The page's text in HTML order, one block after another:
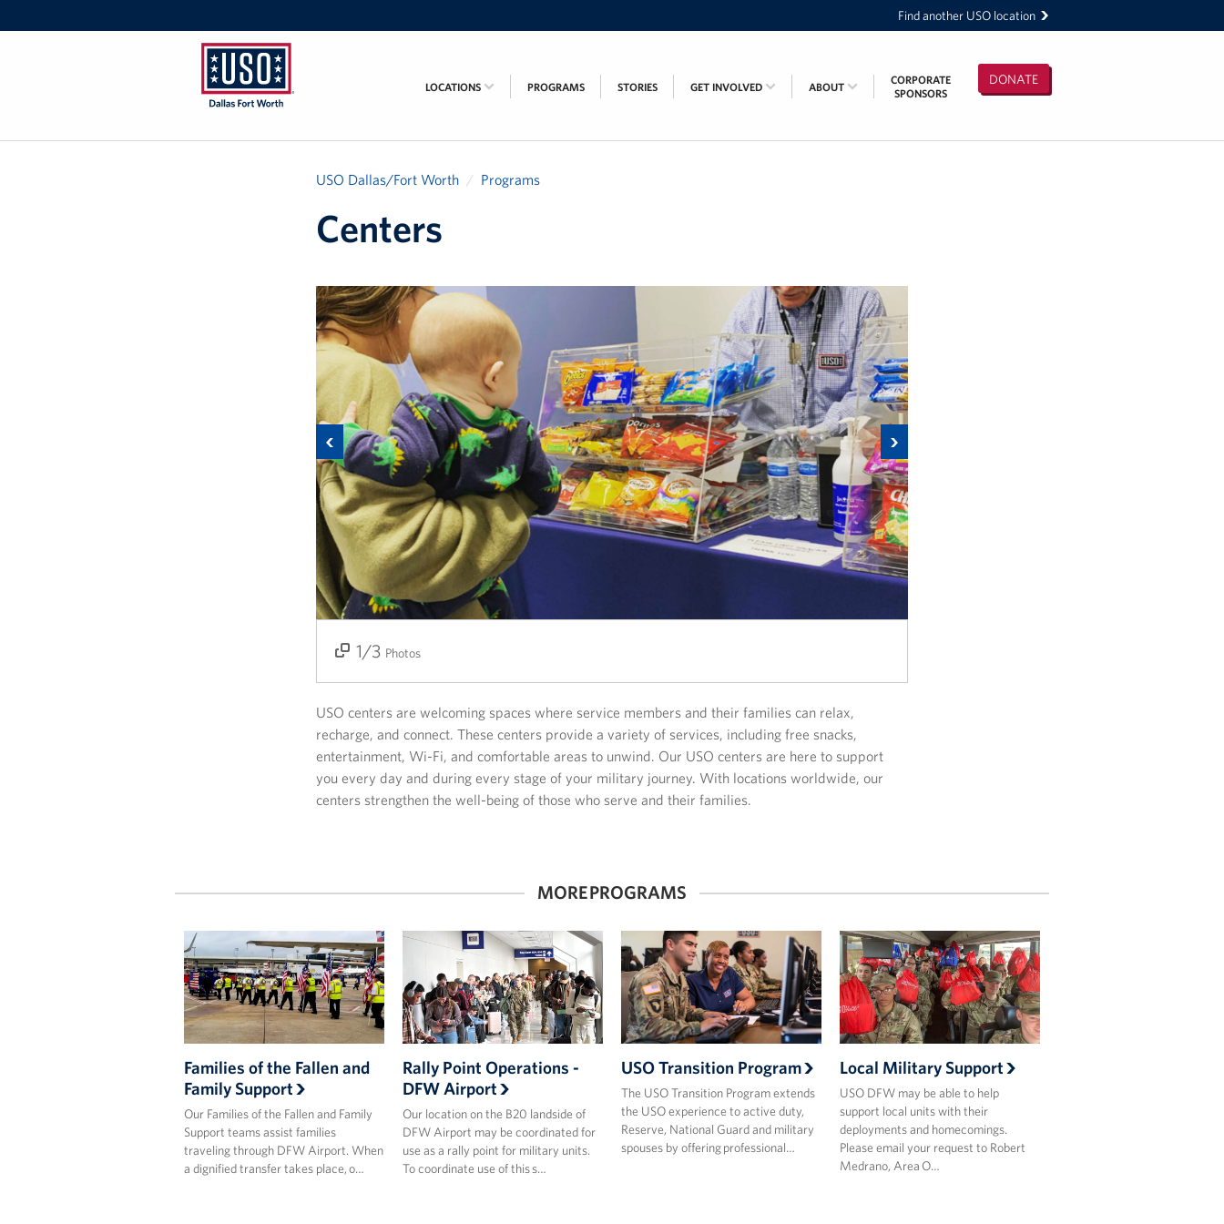
Find another USO location
Dallas/Fort
DONATE
LOCATIONS PROGRAMS STORIES GET INVOLVED ABOUT
CORPORATE
SPONSORS
USO Dallas/Fort Worth Programs
Centers
Previous
1/3 Photos
2/3
3/3
Next
USO centers are welcoming spaces where service members and their families can relax,
recharge, and connect. These centers provide a variety of services, including free snacks,
entertainment, Wi-Fi, and comfortable areas to unwind. Our USO centers are here to support
you every day and during every stage of your military journey. With locations worldwide, our
centers strengthen the well-being of those who serve and their families.
MORE PROGRAMS
Families of the Fallen and
Family Support
Our Families of the Fallen and Family
Support teams assist families
traveling through DFW Airport. When
a dignified transfer takes place, o…
Rally Point Operations -
DFW Airport
Our location on the B20 landside of
DFW Airport may be coordinated for
use as a rally point for military units.
To coordinate use of this s…
USO Transition Program
The USO Transition Program extends
the USO experience to active duty,
Reserve, National Guard and military
spouses by offering professional…
Local Military Support
USO DFW may be able to help
support local units with their
deployments and homecomings.
Please email your request to Robert
Medrano, Area O…